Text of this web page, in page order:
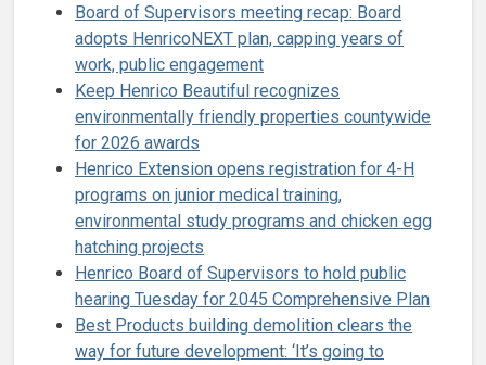
Board of Supervisors meeting recap: Board
adopts HenricoNEXT plan, capping years of
work, public engagement
Keep Henrico Beautiful recognizes
environmentally friendly properties countywide
for 2026 awards
Henrico Extension opens registration for 4-H
programs on junior medical training,
environmental study programs and chicken egg
hatching projects
Henrico Board of Supervisors to hold public
hearing Tuesday for 2045 Comprehensive Plan
Best Products building demolition clears the
way for future development: ‘It’s going to